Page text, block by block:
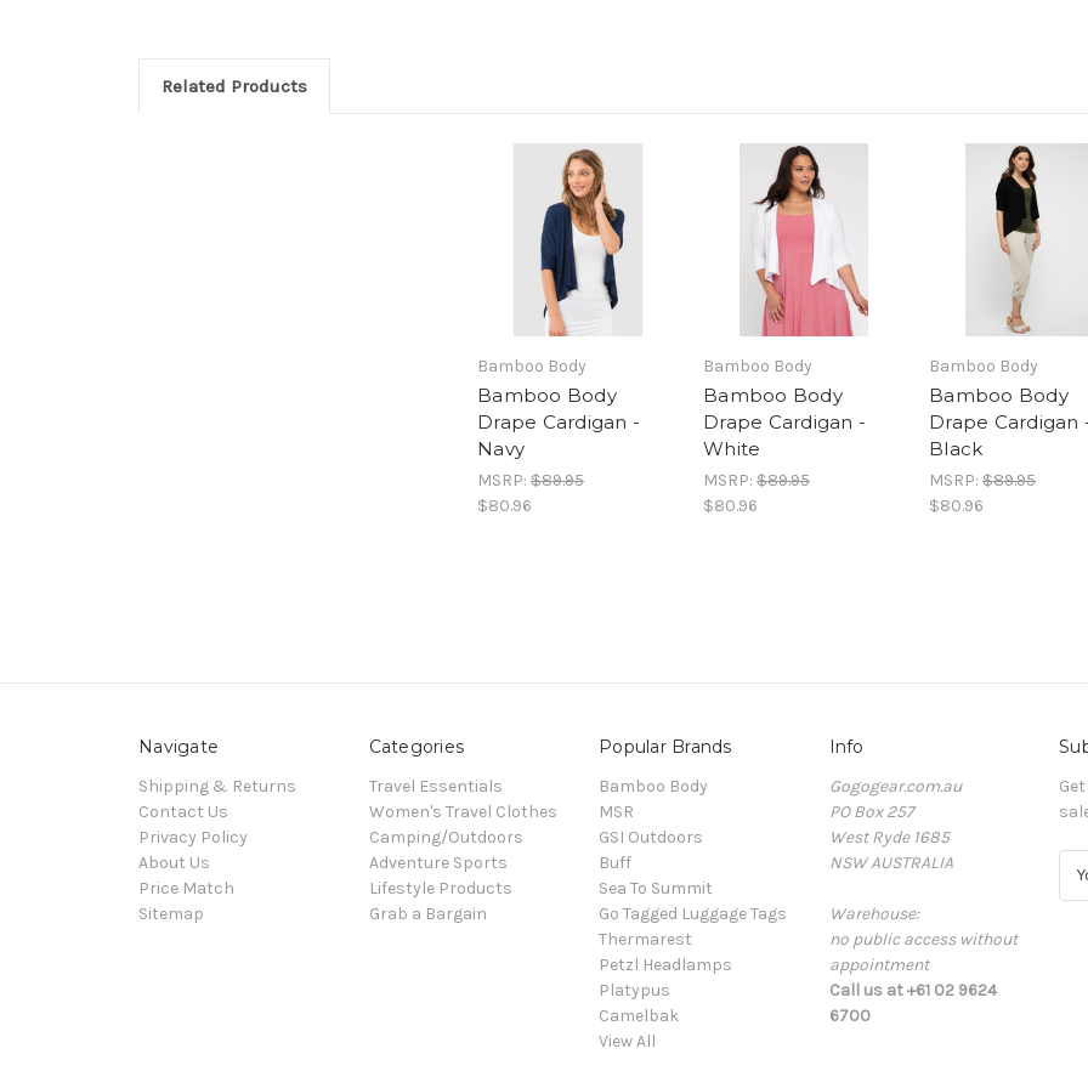
Related Products
Bamboo Body
Bamboo Body
Drape Cardigan -
Navy
MSRP: $89.95
$80.96
Bamboo Body
Bamboo Body
Drape Cardigan -
White
MSRP: $89.95
$80.96
Bamboo Body
Bamboo Body
Drape Cardigan
Black
MSRP: $89.95
$80.96
Navigate
Shipping & Returns
Contact Us
Privacy Policy
About Us
Price Match
Sitemap
Categories
Travel Essentials
Women's Travel Clothes
Camping/Outdoors
Adventure Sports
Lifestyle Products
Grab a Bargain
Popular Brands
Bamboo Body
MSR
GSI Outdoors
Buff
Sea To Summit
Go Tagged Luggage Tags
Thermarest
Petzl Headlamps
Platypus
Camelbak
View All
Info
Gogogear.com.au
PO Box 257
West Ryde 1685
NSW AUSTRALIA
Warehouse:
no public access without
appointment
Call us at +61 02 9624
6700